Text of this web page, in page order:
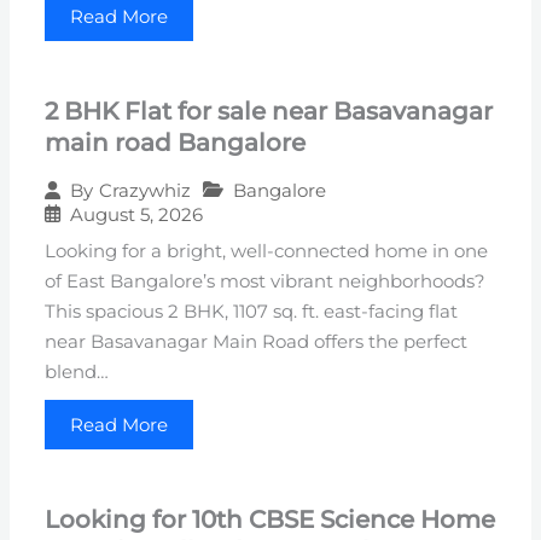
Read More
2 BHK Flat for sale near Basavanagar
main road Bangalore
By Crazywhiz
Bangalore
August 5, 2026
Looking for a bright, well-connected home in one
of East Bangalore’s most vibrant neighborhoods?
This spacious 2 BHK, 1107 sq. ft. east-facing flat
near Basavanagar Main Road offers the perfect
blend…
Read More
Looking for 10th CBSE Science Home